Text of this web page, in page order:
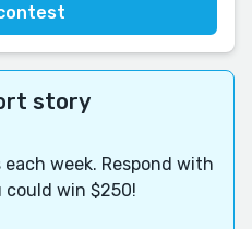
story
week. Respond with
win $250!